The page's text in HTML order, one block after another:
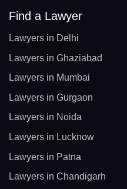
Find a Lawyer
Lawyers in Delhi
Lawyers in Ghaziabad
Lawyers in Mumbai
Lawyers in Gurgaon
Lawyers in Noida
Lawyers in Lucknow
Lawyers in Patna
Lawyers in Chandigarh